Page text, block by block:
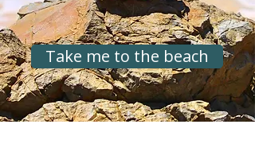
Take me to the beach